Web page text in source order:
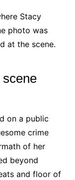
Stacy
photo was
at the scene.
on a public
crime
of her
beyond
and floor of